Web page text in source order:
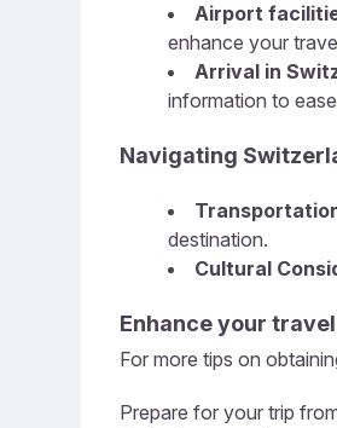
Airport
enhance your
Arrival in
information to
Navigating
destination.
Cultural
Enhance your
For more tips on
Prepare for your trip